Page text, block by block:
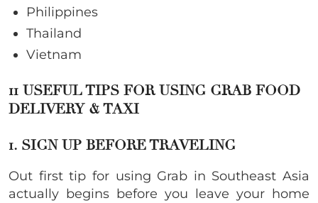
Philippines
Thailand
Vietnam
11 USEFUL TIPS FOR USING GRAB FOOD
DELIVERY & TAXI
1. SIGN UP BEFORE TRAVELING
Out first tip for using Grab in Southeast Asia
actually begins before you leave your home